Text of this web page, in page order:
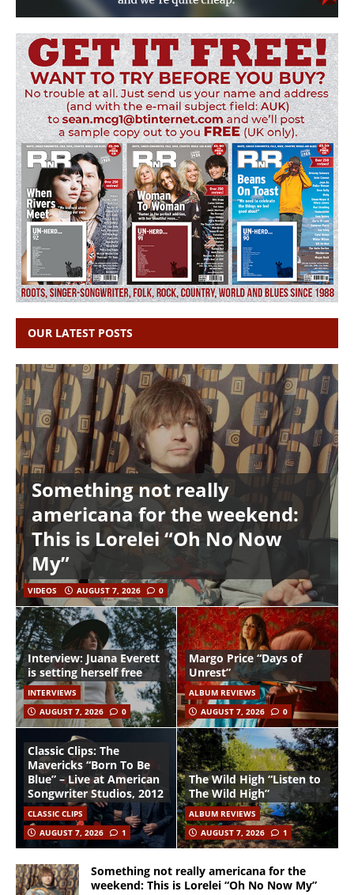
OUR LATEST POSTS
Something not really
americana for the weekend:
This is Lorelei “Oh No Now
My”
VIDEOS AUGUST 7, 2026 0
Interview: Juana Everett
is setting herself free
INTERVIEWS
AUGUST 7, 2026
0
Margo Price “Days of
Unrest”
ALBUM REVIEWS
AUGUST 7, 2026
0
Classic Clips: The
Mavericks “Born To Be
Blue” – Live at American
Songwriter Studios, 2012
CLASSIC CLIPS
AUGUST 7, 2026
1
The Wild High “Listen to
The Wild High”
ALBUM REVIEWS
AUGUST 7, 2026
1
Something not really americana for the
weekend: This is Lorelei “Oh No Now My”